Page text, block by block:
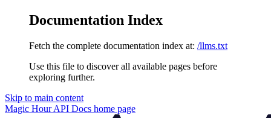
Documentation Index
Fetch the complete documentation index at: /llms.txt
Use this file to discover all available pages before
exploring further.
Skip to main content
Magic Hour API Docs home page